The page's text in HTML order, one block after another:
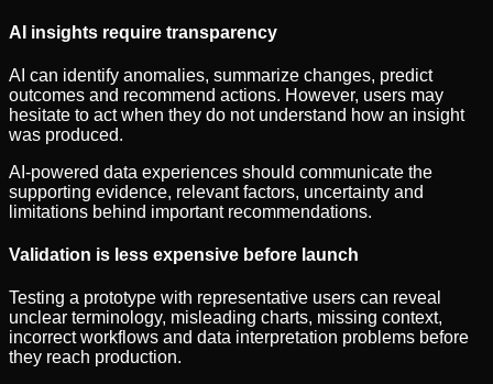
AI insights require transparency
AI can identify anomalies, summarize changes, predict
outcomes and recommend actions. However, users may
hesitate to act when they do not understand how an insight
was produced.
AI-powered data experiences should communicate the
supporting evidence, relevant factors, uncertainty and
limitations behind important recommendations.
Validation is less expensive before launch
Testing a prototype with representative users can reveal
unclear terminology, misleading charts, missing context,
incorrect workflows and data interpretation problems before
they reach production.